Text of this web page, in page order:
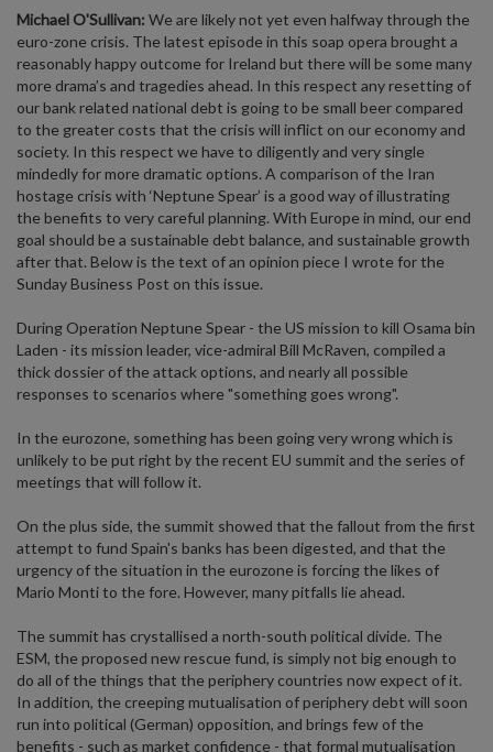
Michael O'Sullivan: We are likely not yet even halfway through the
euro-zone crisis. The latest episode in this soap opera brought a
reasonably happy outcome for Ireland but there will be some many
more drama’s and tragedies ahead. In this respect any resetting of
our bank related national debt is going to be small beer compared
to the greater costs that the crisis will inflict on our economy and
society. In this respect we have to diligently and very single
mindedly for more dramatic options. A comparison of the Iran
hostage crisis with ‘Neptune Spear’ is a good way of illustrating
the benefits to very careful planning. With Europe in mind, our end
goal should be a sustainable debt balance, and sustainable growth
after that. Below is the text of an opinion piece I wrote for the
Sunday Business Post on this issue.
During Operation Neptune Spear - the US mission to kill Osama bin
Laden - its mission leader, vice-admiral Bill McRaven, compiled a
thick dossier of the attack options, and nearly all possible
responses to scenarios where "something goes wrong".
In the eurozone, something has been going very wrong which is
unlikely to be put right by the recent EU summit and the series of
meetings that will follow it.
On the plus side, the summit showed that the fallout from the first
attempt to fund Spain's banks has been digested, and that the
urgency of the situation in the eurozone is forcing the likes of
Mario Monti to the fore. However, many pitfalls lie ahead.
The summit has crystallised a north-south political divide. The
ESM, the proposed new rescue fund, is simply not big enough to
do all of the things that the periphery countries now expect of it.
In addition, the creeping mutualisation of periphery debt will soon
run into political (German) opposition, and brings few of the
benefits - such as market confidence - that formal mutualisation